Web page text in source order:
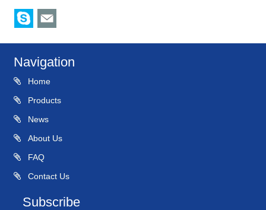
Navigation
Home
Products
News
About Us
FAQ
Contact Us
Subscribe